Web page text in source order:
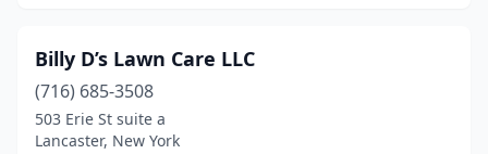
Garnerville(1)
Gates(1)
Billy D’s Lawn Care LLC
(716) 685-3508
503 Erie St suite a
Lancaster, New York